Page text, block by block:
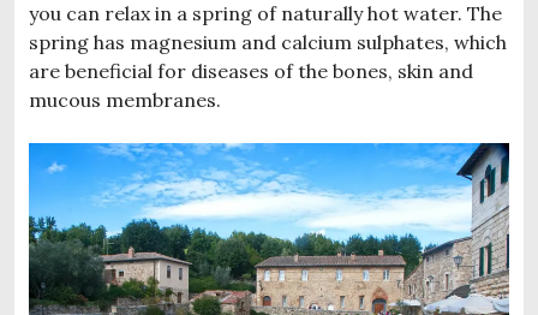
you can relax in a spring of naturally hot water. The
spring has magnesium and calcium sulphates, which
are beneficial for diseases of the bones, skin and
mucous membranes.